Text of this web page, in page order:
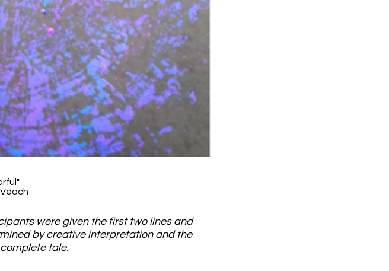
were given the first two lines and
by creative interpretation and the
tale.